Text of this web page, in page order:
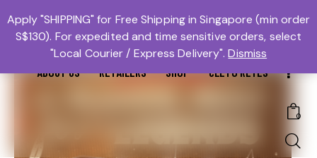
MTBS.SG | MUAY THAI BOXING SG
𓆩Trusted #1𓆪 Martial Arts Equipment Store in Singapore
ABOUT US RETAILERS SHOP CLETO REYES
0
OUR SHOP
RECENT PRODUCTS
Apply "SHIPPING" for Free Shipping in Singapore (min order
S$130). For expedited and time sensitive orders, select
"Local Courier / Express Delivery".Dismiss